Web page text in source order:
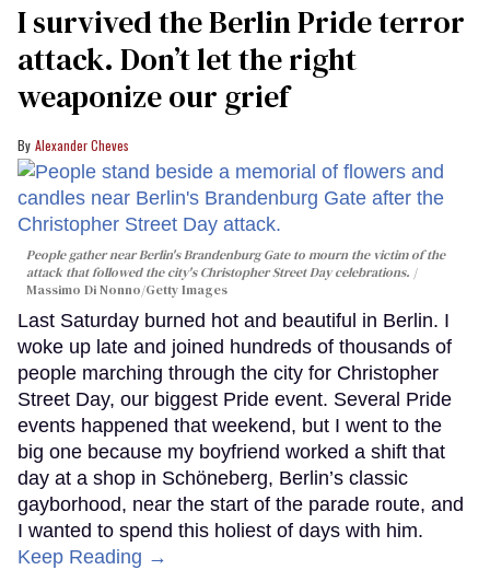
I survived the Berlin Pride terror
attack. Don’t let the right
weaponize our grief
Alexander Cheves
People gather near Berlin's Brandenburg Gate to mourn the victim of the
attack that followed the city's Christopher Street Day celebrations.
Massimo Di Nonno/Getty Images
Last Saturday burned hot and beautiful in Berlin. I
woke up late and joined hundreds of thousands of
people marching through the city for Christopher
Street Day, our biggest Pride event. Several Pride
events happened that weekend, but I went to the
big one because my boyfriend worked a shift that
day at a shop in Schöneberg, Berlin’s classic
gayborhood, near the start of the parade route, and
I wanted to spend this holiest of days with him.
Keep Reading →